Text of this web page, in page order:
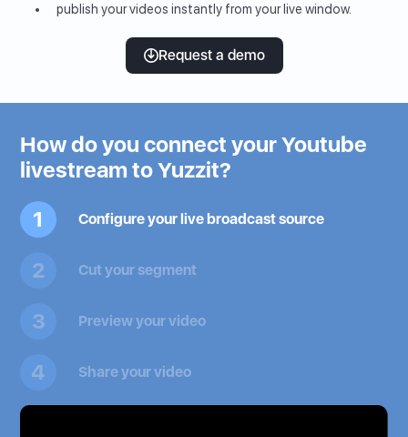
publish your videos instantly from your live window.
Request a demo
How do you connect your Youtube
livestream to Yuzzit?
1
Configure your live broadcast source
2 Cut your segment
3 Preview your video
4 Share your video